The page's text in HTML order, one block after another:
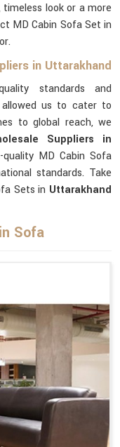
look or a more
MD Cabin Sofa Set in
in Uttarakhand
standards and
us to cater to
to global reach, we
Suppliers in
MD Cabin Sofa
standards. Take
Sets in Uttarakhand
Sofa